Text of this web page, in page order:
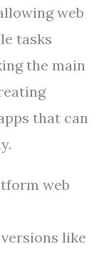
web
tasks
the main
that can
web
like